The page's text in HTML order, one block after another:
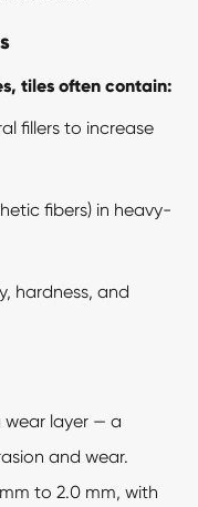
tiles often contain:
fillers to increase
fibers) in heavy-
hardness, and
wear layer — a
and wear.
to 2.0 mm, with